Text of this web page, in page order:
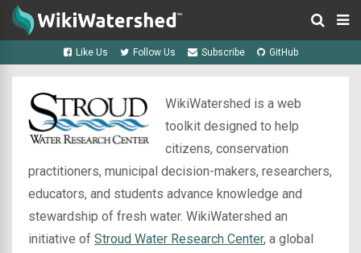
Like Us Follow Us Subscribe GitHub
WikiWatershed is a web
toolkit designed to help
citizens, conservation
practitioners, municipal decision-makers, researchers,
educators, and students advance knowledge and
stewardship of fresh water. WikiWatershed an
initiative of Stroud Water Research Center, a global